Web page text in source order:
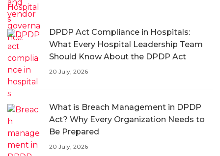
DPDP Act Compliance in Hospitals:
What Every Hospital Leadership Team
Should Know About the DPDP Act
20 July, 2026
What is Breach Management in DPDP
Act? Why Every Organization Needs to
Be Prepared
20 July, 2026